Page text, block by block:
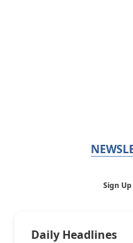
Sign
Daily Headlines